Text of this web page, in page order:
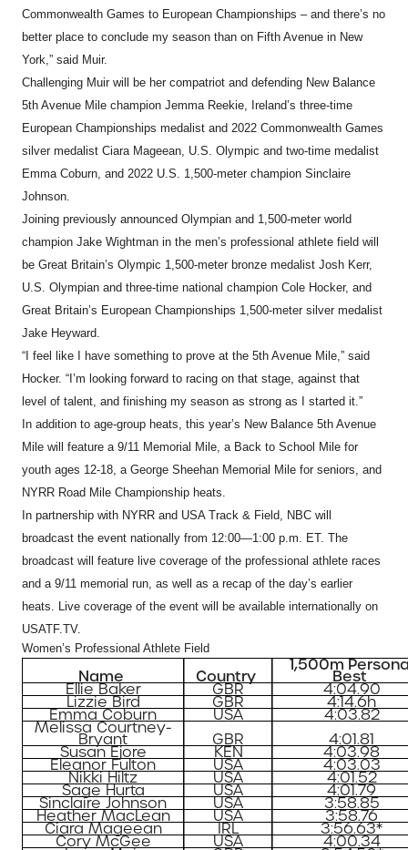
Commonwealth Games to European Championships – and there’s no
better place to conclude my season than on Fifth Avenue in New
York,” said Muir.
Challenging Muir will be her compatriot and defending New Balance
5th Avenue Mile champion Jemma Reekie, Ireland’s three-time
European Championships medalist and 2022 Commonwealth Games
silver medalist Ciara Mageean, U.S. Olympic and two-time medalist
Emma Coburn, and 2022 U.S. 1,500-meter champion Sinclaire
Johnson.
Joining previously announced Olympian and 1,500-meter world
champion Jake Wightman in the men’s professional athlete field will
be Great Britain’s Olympic 1,500-meter bronze medalist Josh Kerr,
U.S. Olympian and three-time national champion Cole Hocker, and
Great Britain’s European Championships 1,500-meter silver medalist
Jake Heyward.
“I feel like I have something to prove at the 5th Avenue Mile,” said
Hocker. “I’m looking forward to racing on that stage, against that
level of talent, and finishing my season as strong as I started it.”
In addition to age-group heats, this year’s New Balance 5th Avenue
Mile will feature a 9/11 Memorial Mile, a Back to School Mile for
youth ages 12-18, a George Sheehan Memorial Mile for seniors, and
NYRR Road Mile Championship heats.
In partnership with NYRR and USA Track & Field, NBC will
broadcast the event nationally from 12:00—1:00 p.m. ET. The
broadcast will feature live coverage of the professional athlete races
and a 9/11 memorial run, as well as a recap of the day’s earlier
heats. Live coverage of the event will be available internationally on
USATF.TV.
Women’s Professional Athlete Field
Name Country
1,500m
Best
Ellie Baker GBR 4:04.90
Lizzie Bird GBR 4:14.6h
Emma Coburn USA 4:03.82
Melissa Courtney-
Bryant GBR 4:01.81
Susan Ejore KEN 4:03.98
Eleanor Fulton USA 4:03.03
Nikki Hiltz USA 4:01.52
Sage Hurta USA 4:01.79
Sinclaire Johnson USA 3:58.85
Heather MacLean USA 3:58.76
Ciara Mageean IRL 3:56.63*
Cory McGee USA 4:00.34